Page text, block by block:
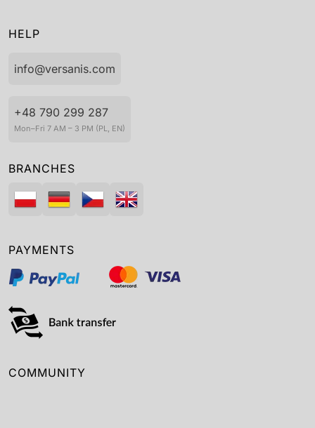
HELP
info@versanis.com
+48 790 299 287
Mon–Fri 7 AM – 3 PM (PL, EN)
BRANCHES
PAYMENTS
COMMUNITY